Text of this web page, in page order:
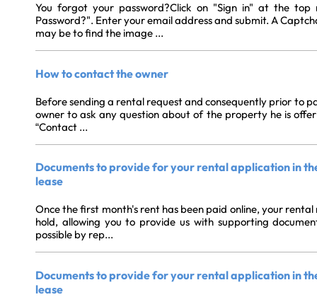
You forgot your password?Click on "Sign in" at the
Password?". Enter your email address and submit. A
may be to find the image ...
How to contact the owner
Before sending a rental request and consequently prior to
owner to ask any question about of the property he is
“Contact ...
Documents to provide for your rental application in
lease
Once the first month's rent has been paid online, your
hold, allowing you to provide us with supporting
possible by rep...
Documents to provide for your rental application in
lease